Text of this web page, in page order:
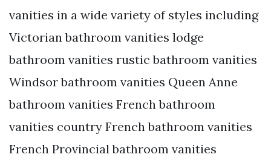
vanities in a wide variety of styles including
Victorian bathroom vanities lodge
bathroom vanities rustic bathroom vanities
Windsor bathroom vanities Queen Anne
bathroom vanities French bathroom
vanities country French bathroom vanities
French Provincial bathroom vanities